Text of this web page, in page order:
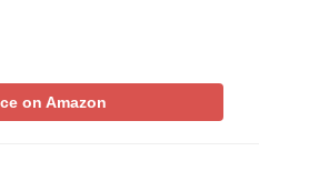
on Amazon